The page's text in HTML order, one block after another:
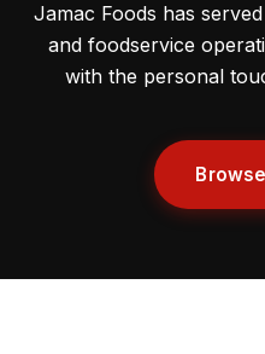
Jamac Foods has
and foodservice
with the personal